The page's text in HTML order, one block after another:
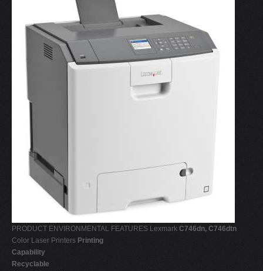
PRODUCT ENVIRONMENTAL FEATURES Lexmark C746dn, C746dtn
Color Laser Printers Printing
Capability
Recyclable